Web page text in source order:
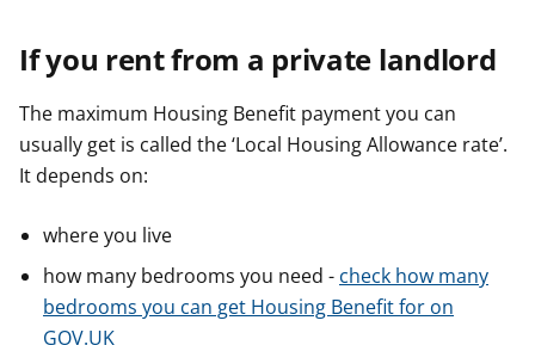
If you rent from a private landlord
The maximum Housing Benefit payment you can
usually get is called the ‘Local Housing Allowance rate’.
It depends on:
where you live
how many bedrooms you need - check how many
bedrooms you can get Housing Benefit for on
GOV.UK